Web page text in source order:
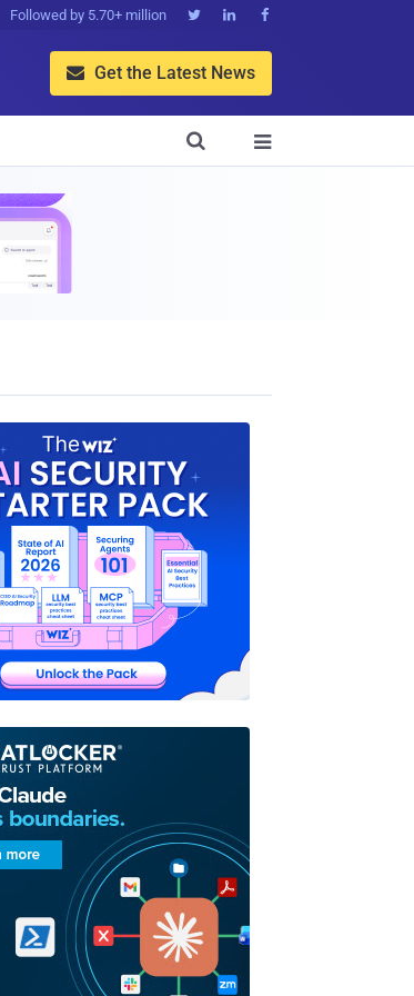
Followed by 5.70+ million   
 Get the Latest News

